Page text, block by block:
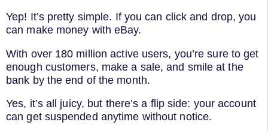
Yep! It’s pretty simple. If you can click and drop, you
can make money with eBay.
With over 180 million active users, you’re sure to get
enough customers, make a sale, and smile at the
bank by the end of the month.
Yes, it’s all juicy, but there’s a flip side: your account
can get suspended anytime without notice.